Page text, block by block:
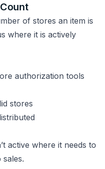
of stores an item is
where it is actively
authorization tools
stores
active where it needs to
sales.